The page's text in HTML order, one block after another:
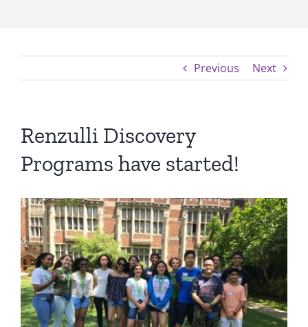
Previous Next
Renzulli Discovery
Programs have started!